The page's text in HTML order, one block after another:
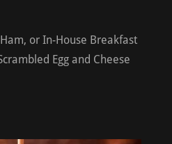
or In-House Breakfast
Egg and Cheese